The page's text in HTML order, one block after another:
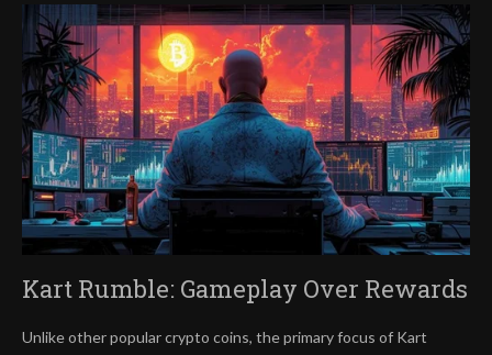
Kart Rumble: Gameplay Over Rewards
Unlike other popular crypto coins, the primary focus of Kart